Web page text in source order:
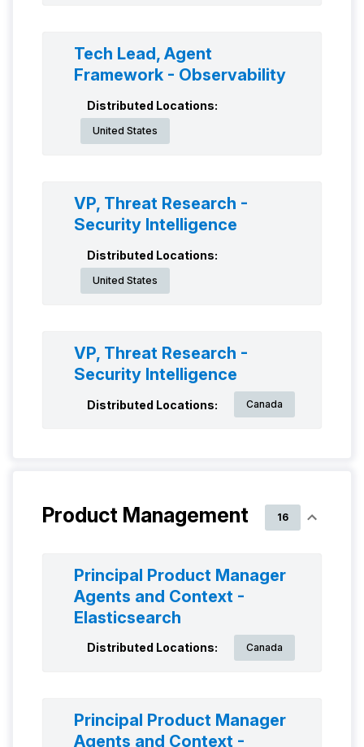
Tech Lead, Agent
Framework - Observability
Distributed Locations:
United States
VP, Threat Research -
Security Intelligence
Distributed Locations:
United States
VP, Threat Research -
Security Intelligence
Distributed Locations: Canada
Product Management 16
Principal Product Manager
Agents and Context -
Elasticsearch
Distributed Locations: Canada
Principal Product Manager
Agents and Context -